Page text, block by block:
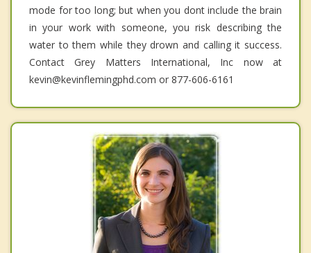
mode for too long; but when you dont include the brain
in your work with someone, you risk describing the
water to them while they drown and calling it success.
Contact Grey Matters International, Inc now at
kevin@kevinflemingphd.com or 877-606-6161